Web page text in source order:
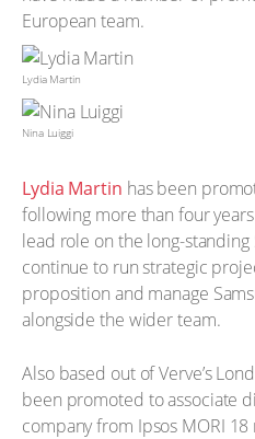
European team.
Lydia Martin
Nina Luiggi
Lydia Martin has been
following more than four
lead role on the long-standing
continue to run strategic
proposition and manage
alongside the wider team.
Also based out of Verve’s
been promoted to associate
company from Ipsos MORI